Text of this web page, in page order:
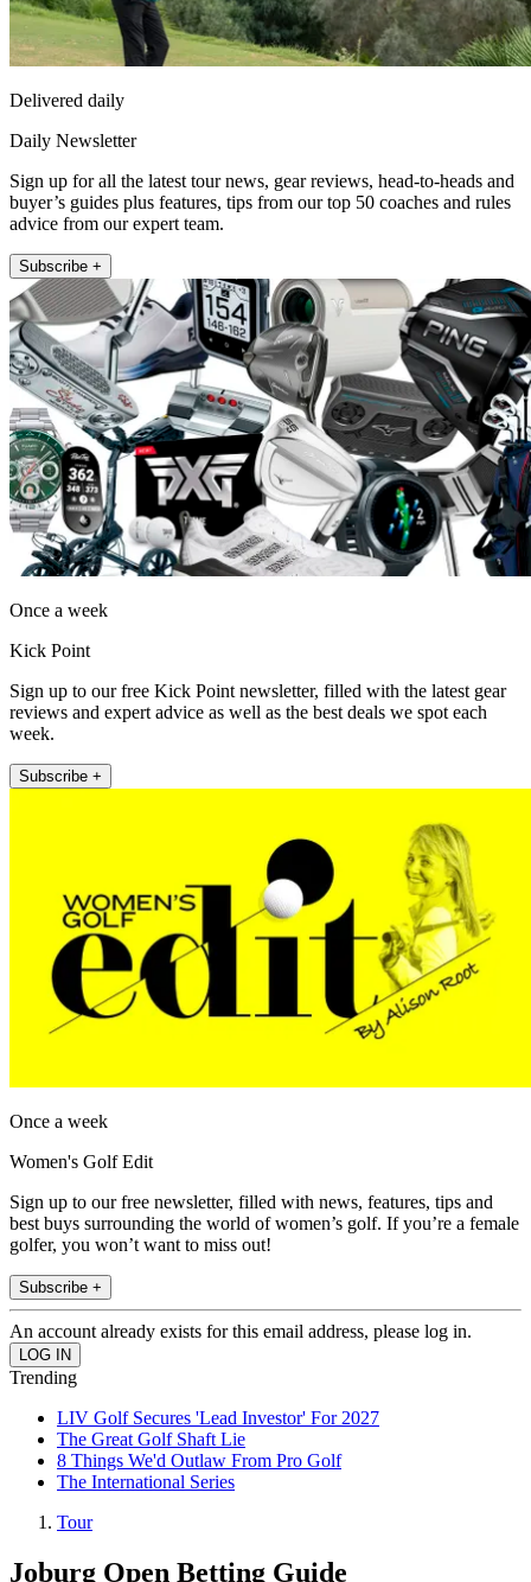
Delivered daily
Daily Newsletter
Sign up for all the latest tour news, gear reviews, head-to-heads and
buyer’s guides plus features, tips from our top 50 coaches and rules
advice from our expert team.
Subscribe +
Once a week
Kick Point
Sign up to our free Kick Point newsletter, filled with the latest gear
reviews and expert advice as well as the best deals we spot each
week.
Subscribe +
Once a week
Women's Golf Edit
Sign up to our free newsletter, filled with news, features, tips and
best buys surrounding the world of women’s golf. If you’re a female
golfer, you won’t want to miss out!
Subscribe +
An account already exists for this email address, please log in.
Trending
LIV Golf Secures 'Lead Investor' For 2027
The Great Golf Shaft Lie
8 Things We'd Outlaw From Pro Golf
The International Series
Tour
Joburg Open Betting Guide